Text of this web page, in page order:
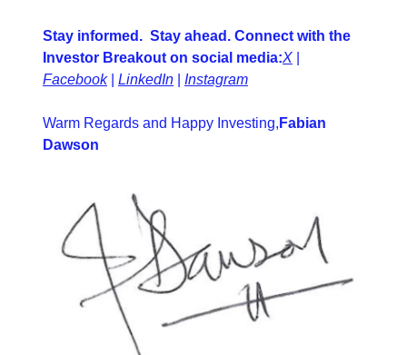
Stay informed.  Stay ahead. Connect with the
Investor Breakout on social media:X
Facebook | LinkedIn Instagram
Warm Regards and Happy Investing, Fabian
Dawson